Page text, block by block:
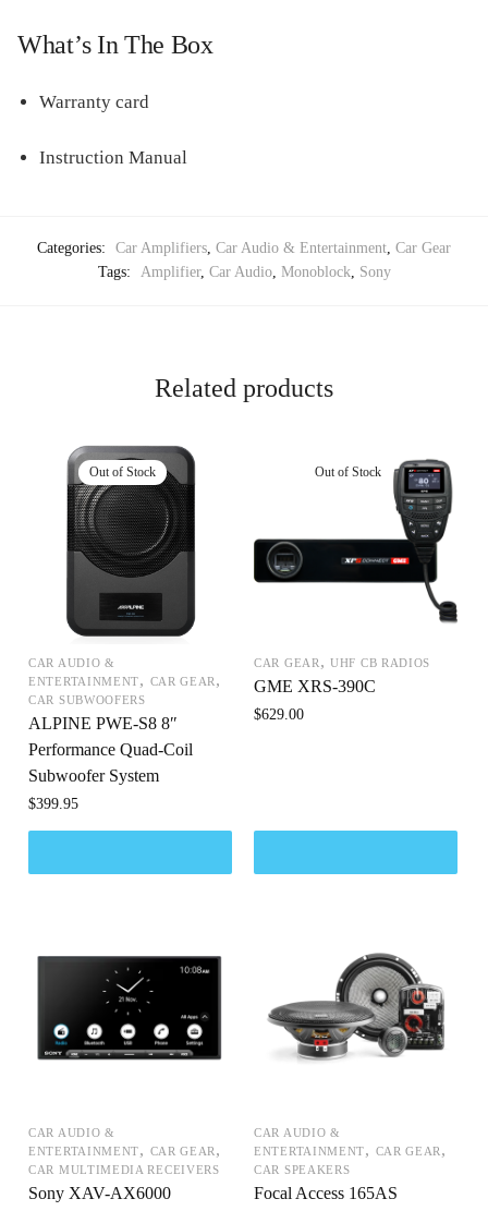
What’s In The Box
Warranty card
Instruction Manual
Categories: Car Amplifiers, Car Audio & Entertainment, Car Gear
Tags:
Amplifier, Car Audio, Monoblock, Sony
Related products
CAR AUDIO &
ENTERTAINMENT, CAR GEAR ,
CAR SUBWOOFERS
ALPINE PWE-S8 8″
Performance Quad-Coil
Subwoofer System
$399.95
CAR GEAR ,UHF CB RADIOS
GME XRS-390C
$629.00
CAR AUDIO &
ENTERTAINMENT, CAR GEAR ,
CAR MULTIMEDIA RECEIVERS
Sony XAV-AX6000
CAR AUDIO &
ENTERTAINMENT, CAR GEAR ,
CAR SPEAKERS
Focal Access 165AS